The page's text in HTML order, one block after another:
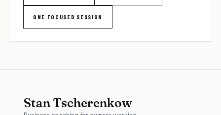
ONE FOCUSED SESSION
Stan Tscherenkow